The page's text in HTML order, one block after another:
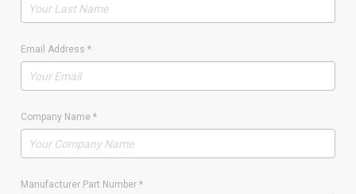
Email Address *
Company Name *
Manufacturer Part Number *